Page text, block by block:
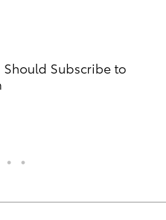
Should Subscribe to